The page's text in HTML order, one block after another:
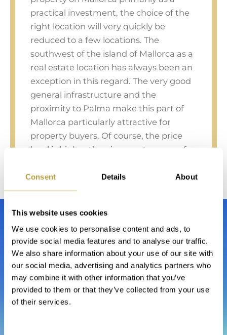
Consent Details About
This website uses cookies
We use cookies to personalise content and ads, to
provide social media features and to analyse our traffic.
We also share information about your use of our site with
our social media, advertising and analytics partners who
may combine it with other information that you’ve
provided to them or that they’ve collected from your use
of their services.
practical investment, the choice of the
right location will very quickly be
reduced to a few locations. The
southwest of the island of Mallorca as a
real estate location has always been an
exception in this regard. The very good
general infrastructure and the
proximity to Palma make this part of
Mallorca particularly attractive for
property buyers. Of course, the price
level is higher than in remote areas of
location also pays off in a future resale.